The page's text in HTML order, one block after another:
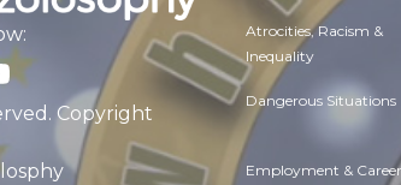
Copyright
Atrocities, Racism &
Inequality
Dangerous Situations
Employment & Career